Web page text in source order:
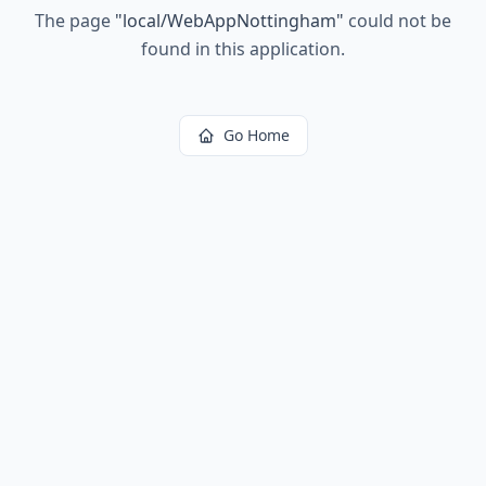
The page "local/WebAppNottingham" could not be
found in this application.
Go Home